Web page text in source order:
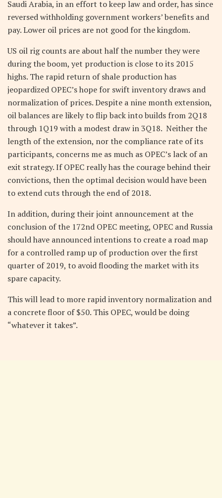
Saudi Arabia, in an effort to keep law and order, has since
reversed withholding government workers’ benefits and
pay. Lower oil prices are not good for the kingdom.
US oil rig counts are about half the number they were
during the boom, yet production is close to its 2015
highs. The rapid return of shale production has
jeopardized OPEC’s hope for swift inventory draws and
normalization of prices. Despite a nine month extension,
oil balances are likely to flip back into builds from 2Q18
through 1Q19 with a modest draw in 3Q18. Neither the
length of the extension, nor the compliance rate of its
participants, concerns me as much as OPEC’s lack of an
exit strategy. If OPEC really has the courage behind their
convictions, then the optimal decision would have been
to extend cuts through the end of 2018.
In addition, during their joint announcement at the
conclusion of the 172nd OPEC meeting, OPEC and Russia
should have announced intentions to create a road map
for a controlled ramp up of production over the first
quarter of 2019, to avoid flooding the market with its
spare capacity.
This will lead to more rapid inventory normalization and
a concrete floor of $50. This OPEC, would be doing
“whatever it takes”.